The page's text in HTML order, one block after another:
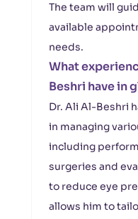
The team will
available
needs.
What
Beshri have in
Dr. Ali Al-Beshri
in managing
including
surgeries and
to reduce eye
allows him to